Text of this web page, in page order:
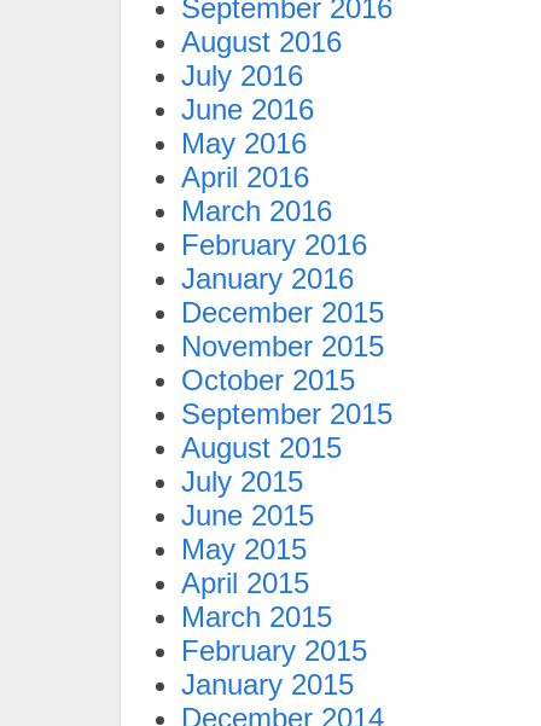
September 2016
August 2016
July 2016
June 2016
May 2016
April 2016
March 2016
February 2016
January 2016
December 2015
November 2015
October 2015
September 2015
August 2015
July 2015
June 2015
May 2015
April 2015
March 2015
February 2015
January 2015
December 2014